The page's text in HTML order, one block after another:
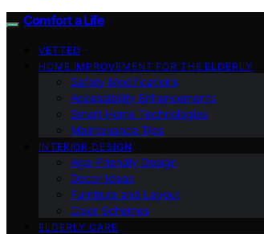
Comfort a Life
VETTED
HOME IMPROVEMENT FOR THE ELDERLY
Safety Modifications
Accessibility Enhancements
Smart Home Technologies
Maintenance Tips
INTERIOR DESIGN
Age-Friendly Design
Decor Ideas
Furniture and Layout
Color Schemes
ELDERLY CARE